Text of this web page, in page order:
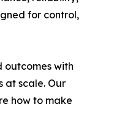
for control,
outcomes with
at scale. Our
how to make